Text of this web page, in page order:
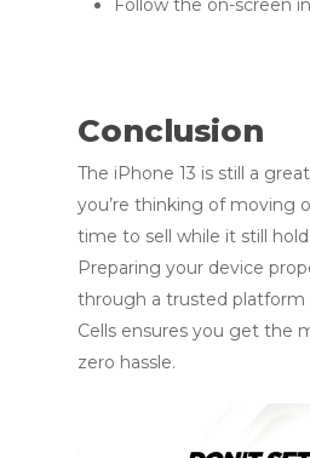
Follow the on-screen
Conclusion
The iPhone 13 is still a
you’re thinking of moving
time to sell while it still
Preparing your device
through a trusted platform
Cells ensures you get the
zero hassle.